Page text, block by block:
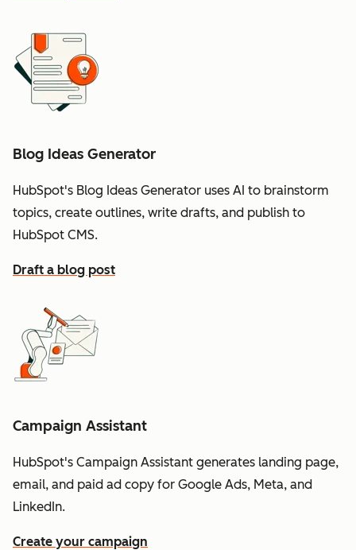
Blog Ideas Generator
HubSpot's Blog Ideas Generator uses AI to brainstorm
topics, create outlines, write drafts, and publish to
HubSpot CMS.
Draft a blog post
Campaign Assistant
HubSpot's Campaign Assistant generates landing page,
email, and paid ad copy for Google Ads, Meta, and
LinkedIn.
Create your campaign